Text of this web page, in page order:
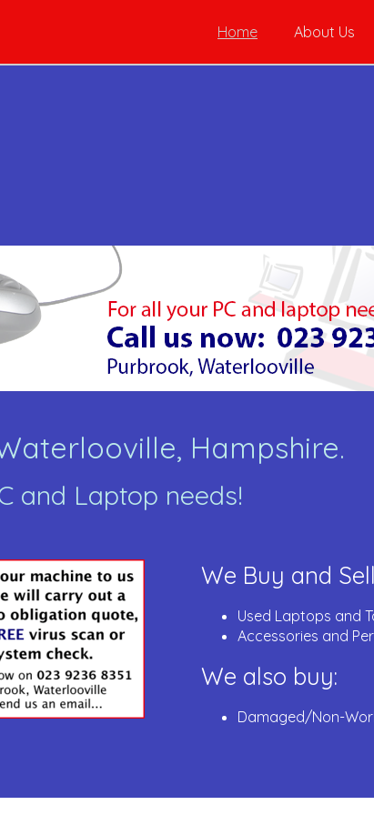
Home About Us
Hampshire.
and Laptop needs!
We Buy and
Used Laptops and
Accessories and
We also buy:
Damaged/Non-